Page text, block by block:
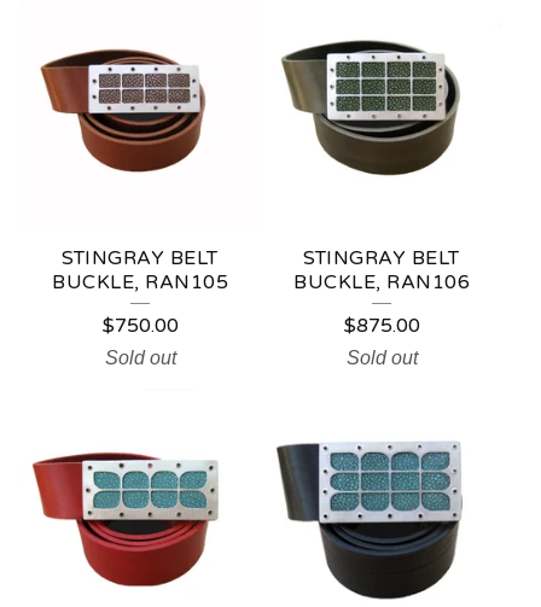
STINGRAY BELT
BUCKLE, RAN105
$750.00
Sold out
STINGRAY BELT
BUCKLE, RAN106
$875.00
Sold out